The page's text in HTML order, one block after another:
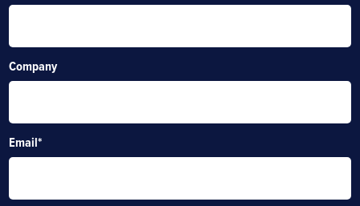
Company
Email*